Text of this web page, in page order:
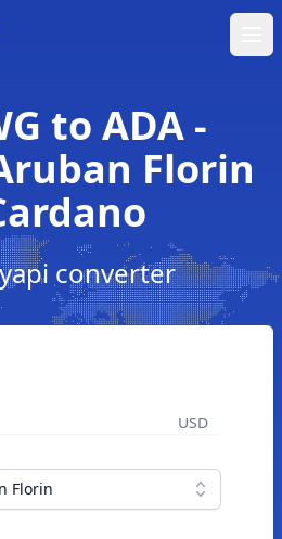
to ADA -
Florin
converter
USD
Florin